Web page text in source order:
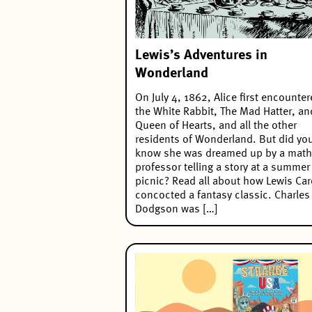
Lewis’s Adventures in
Wonderland
On July 4, 1862, Alice first
the White Rabbit, The Mad Hatter,
Queen of Hearts, and all the other
residents of Wonderland. But did
know she was dreamed up by a math
professor telling a story at a summer
picnic? Read all about how Lewis
concocted a fantasy classic. Charles
Dodgson was […]